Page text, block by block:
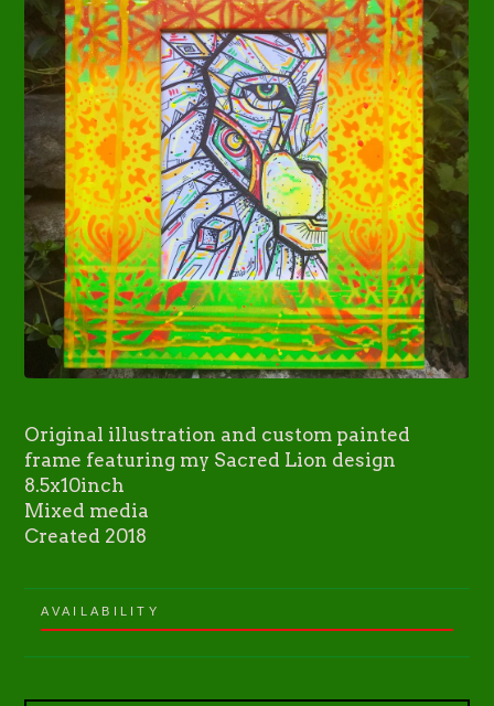
Original illustration and custom painted
frame featuring my Sacred Lion design
8.5x10inch
Mixed media
Created 2018
AVAILABILITY